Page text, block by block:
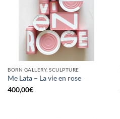
BORN GALLERY, SCULPTURE
Me Lata – La vie en rose
400,00€